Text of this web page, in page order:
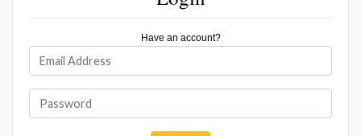
Have an account?